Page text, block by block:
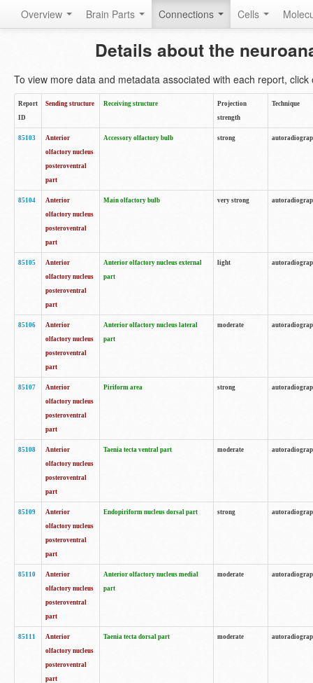
Overview Brain Parts Connections Cells
Details about the
To view more data and metadata associated with each report, click
Report
ID
Sending structure Receiving structure
Projection
strength
Technique
85103
Anterior
olfactory nucleus
posteroventral
part
Accessory olfactory bulb strong
85104
Anterior
olfactory nucleus
posteroventral
part
Main olfactory bulb very strong
85105
Anterior
olfactory nucleus
posteroventral
part
Anterior olfactory nucleus external
part
light
85106
Anterior
olfactory nucleus
posteroventral
part
Anterior olfactory nucleus lateral
part
moderate
85107
Anterior
olfactory nucleus
posteroventral
part
Piriform area strong
85108
Anterior
olfactory nucleus
posteroventral
part
Taenia tecta ventral part moderate
85109
Anterior
olfactory nucleus
posteroventral
part
Endopiriform nucleus dorsal part strong
85110
Anterior
olfactory nucleus
posteroventral
part
Anterior olfactory nucleus medial
part
moderate
85111
Anterior
olfactory nucleus
posteroventral
part
Taenia tecta dorsal part moderate